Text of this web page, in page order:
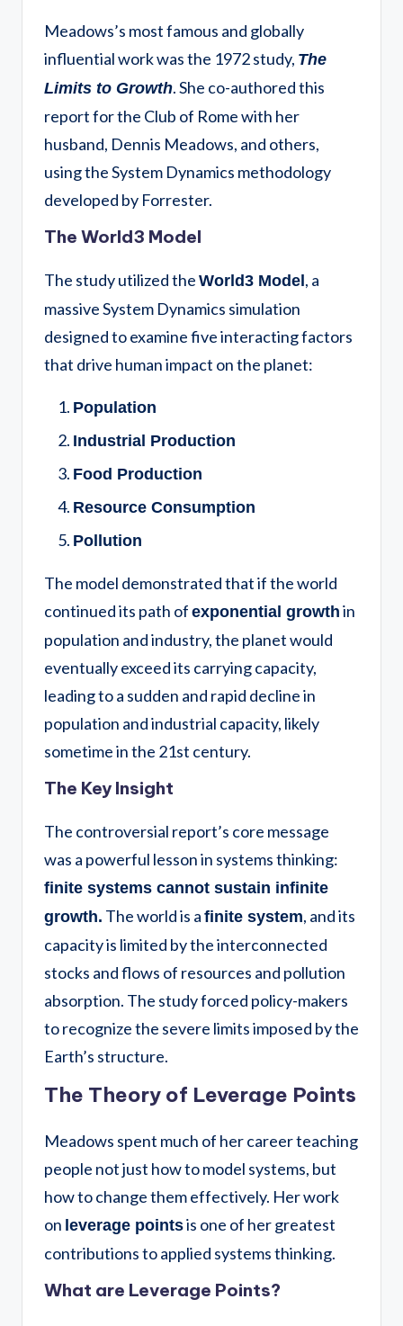
Meadows’s most famous and globally
influential work was the 1972 study, The
Limits to Growth.She co-authored this
report for the Club of Rome with her
husband, Dennis Meadows, and others,
using the System Dynamics methodology
developed by Forrester.
The World3 Model
The study utilized the World3 Model, a
massive System Dynamics simulation
designed to examine five interacting factors
that drive human impact on the planet:
Population
Industrial Production
Food Production
Resource Consumption
Pollution
The model demonstrated that if the world
continued its path of exponential growth in
population and industry, the planet would
eventually exceed its carrying capacity,
leading to a sudden and rapid decline in
population and industrial capacity, likely
sometime in the 21st century.
The Key Insight
The controversial report’s core message
was a powerful lesson in systems thinking:
finite systems cannot sustain infinite
growth. The world is a finite system, and its
capacity is limited by the interconnected
stocks and flows of resources and pollution
absorption. The study forced policy-makers
to recognize the severe limits imposed by the
Earth’s structure.
The Theory of Leverage Points
Meadows spent much of her career teaching
people not just how to model systems, but
how to change them effectively. Her work
on leverage pointsis one of her greatest
contributions to applied systems thinking.
What are Leverage Points?